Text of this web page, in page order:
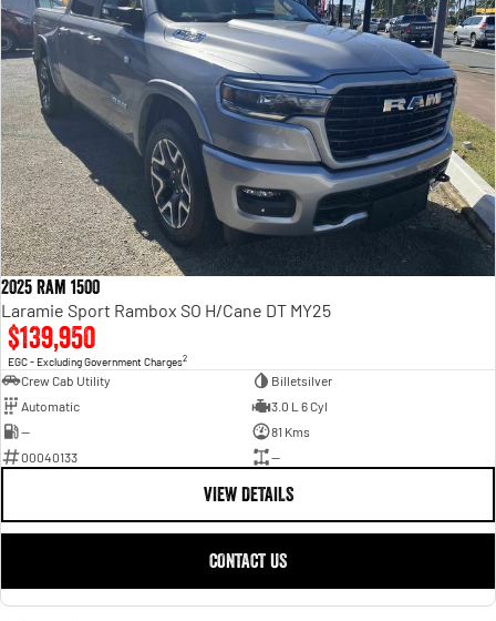
2025 Ram 1500
Laramie Sport Rambox SO H/Cane DT MY25
$139,950
EGC - Excluding Government Charges2
Crew Cab Utility
Billetsilver
Automatic
3.0 L 6 Cyl
—
81 Kms
00040133
—
VIEW DETAILS
CONTACT US